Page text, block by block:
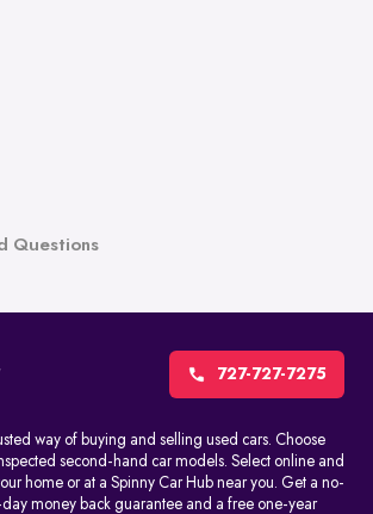
Questions
727-727-7275
way of buying and selling used cars. Choose
second-hand car models. Select online and
home or at a Spinny Car Hub near you. Get a no-
money back guarantee and a free one-year